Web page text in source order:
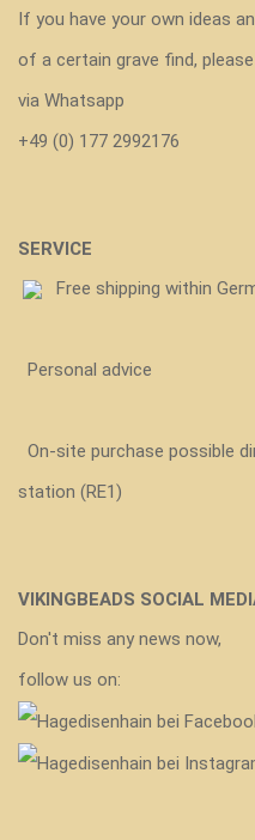
If you have your own ideas
of a certain grave find,
via Whatsapp
+49 (0) 177 2992176
SERVICE
Free shipping within
Personal advice
On-site purchase possible
station (RE1)
VIKINGBEADS SOCIAL
Don't miss any news now,
follow us on: